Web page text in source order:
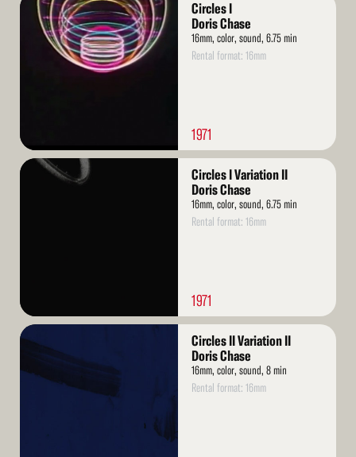
More
Circles I
Doris Chase
16mm, color, sound, 6.75 min
Rental format: 16mm
1971
Read
Circles I Variation II
Doris Chase
16mm, color, sound, 6.75 min
Rental format: 16mm
1971
Read
Circles II Variation II
Doris Chase
16mm, color, sound, 8 min
Rental format: 16mm